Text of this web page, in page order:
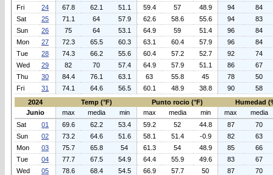
Fri
24 67.8 62.1 51.1 59.4 57 48.9 94
84
Sat
25 71.1 64 57.9 62.6 58.6 55.6 94
83
Sun
26 75 64 53.1 64.9 59 51.4 96
84
Mon
27 72.3 65.5 60.3 63.1 60.4 57.9 96
84
Tue
28 74.3 66.2 55.6 60.4 57.2 52.7 92
74
Wed
29 82 70 57.4 64.9 57.9 51.1 86
67
Thu
30 84.4 76.1 63.1 63 55.8 45 78
50
Fri
31 74.1 64.6 56.5 60.1 48.9 38.8 90
58
2024
Temp (°F) Punto rocio (°F)
Humedad
Junio
max media min max media min max
media
Sat
01 69.6 62.2 53.4 59.2 52 44.8 87
70
Sun
02 73.2 64.6 51.6 58.1 51.4 -0.9 82
63
Mon
03 75.7 65.8 54 61.3 54 48.9 85
66
Tue
04 77.7 67.5 54.9 64.4 55.9 49.6 83
67
Wed
05 78.6 68.4 54.5 66.9 57.7 50 87
70